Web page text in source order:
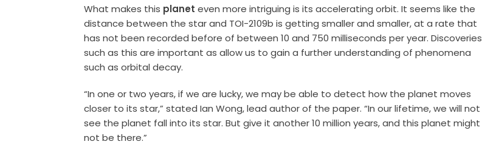
What makes this planet even more intriguing is its accelerating orbit. It seems like the
distance between the star and TOI-2109b is getting smaller and smaller, at a rate that
has not been recorded before of between 10 and 750 milliseconds per year. Discoveries
such as this are important as allow us to gain a further understanding of phenomena
such as orbital decay.
“In one or two years, if we are lucky, we may be able to detect how the planet moves
closer to its star,” stated Ian Wong, lead author of the paper. “In our lifetime, we will not
see the planet fall into its star. But give it another 10 million years, and this planet might
not be there.”